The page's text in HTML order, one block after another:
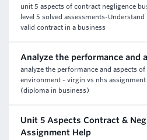
unit 5 aspects of contract negligence
level 5 solved assessments-
valid contract in a business
Analyze the performance and
analyze the performance and aspects
environment - virgin vs nhs
(diploma in business)
Unit 5 Aspects Contract &
Assignment Help